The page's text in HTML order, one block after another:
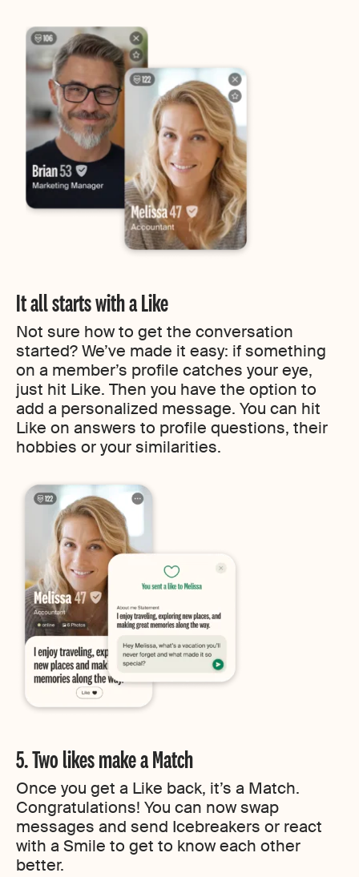
It all starts with a Like
Not sure how to get the conversation
started? We’ve made it easy: if something
on a member’s profile catches your eye,
just hit Like. Then you have the option to
add a personalized message. You can hit
Like on answers to profile questions, their
hobbies or your similarities.
5. Two likes make a Match
Once you get a Like back, it’s a Match.
Congratulations! You can now swap
messages and send Icebreakers or react
with a Smile to get to know each other
better.